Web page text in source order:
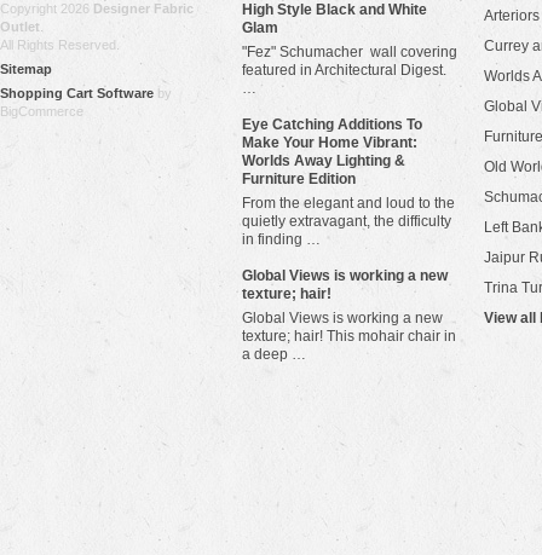
Copyright 2026 Designer Fabric
Outlet
All Rights Reserved.
Sitemap
Shopping Cart Software by
BigCommerce
High Style Black and White
Glam
"Fez" Schumacher wall covering
featured in Architectural Digest.
…
Eye Catching Additions To
Make Your Home Vibrant:
Worlds Away Lighting &
Furniture Edition
From the elegant and loud to the
quietly extravagant, the difficulty
in finding …
​Global Views is working a new
texture; hair!
Global Views is working a new
texture; hair! This mohair chair in
a deep …
Arteriors
Currey
Worlds
Global
Old
Left
Jaipur
Trina
View all